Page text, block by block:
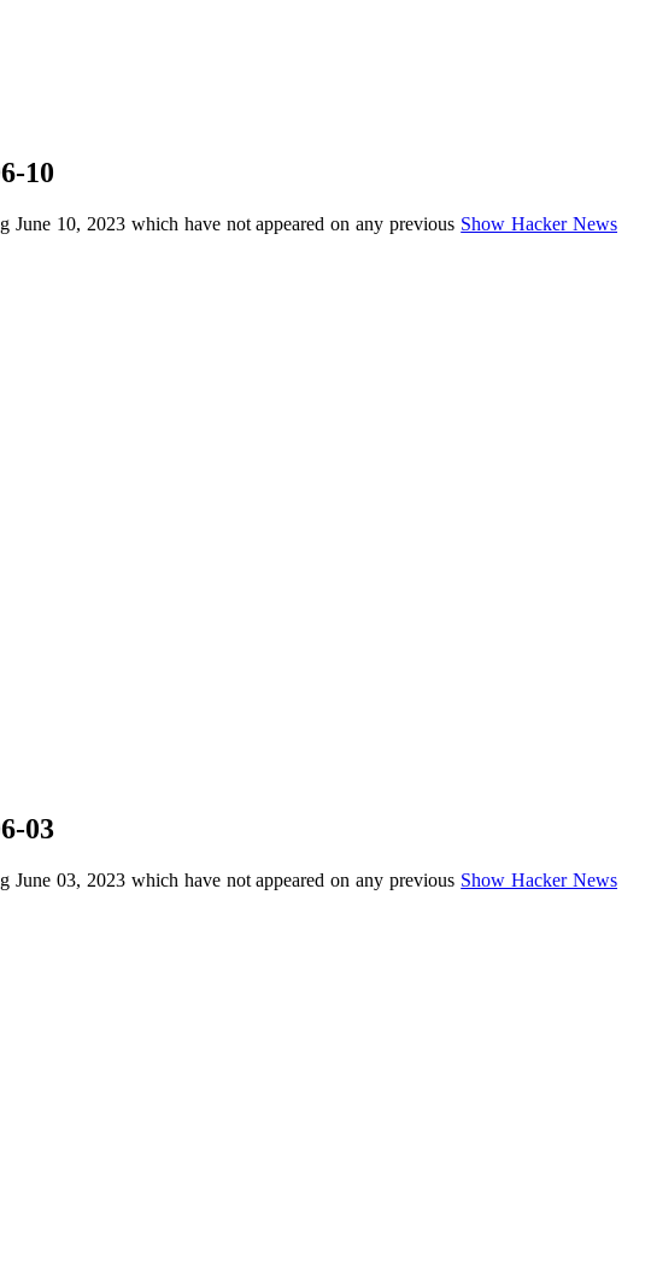
10
June 10, 2023 which have not appeared on any previous Show Hacker News
03
June 03, 2023 which have not appeared on any previous Show Hacker News